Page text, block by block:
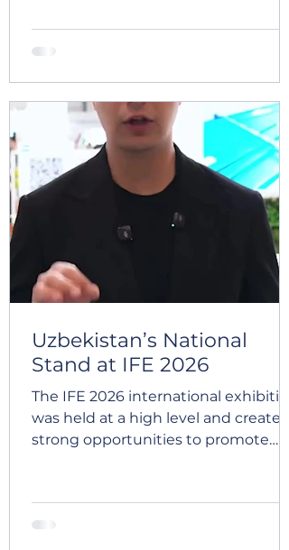
and meaningful connections with
partners and professionals from
industry. 🌍 Events like INC once
again highlight the importance of
collaboration, trust, and long-term
partnerships in international trade.
We sincerely appreciate everyone
we had the pleasure of meeting and
look forward to continuing these
Uzbekistan’s National
Stand at IFE 2026
The IFE 2026 international exhibition
was held at a high level and created
strong opportunities to promote
organized under the leadership of
the Chamber of Commerce and